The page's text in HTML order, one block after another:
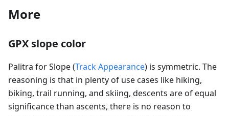
More
GPX slope color
Palitra for Slope (Track Appearance) is symmetric. The
reasoning is that in plenty of use cases like hiking,
biking, trail running, and skiing, descents are of equal
significance than ascents, there is no reason to